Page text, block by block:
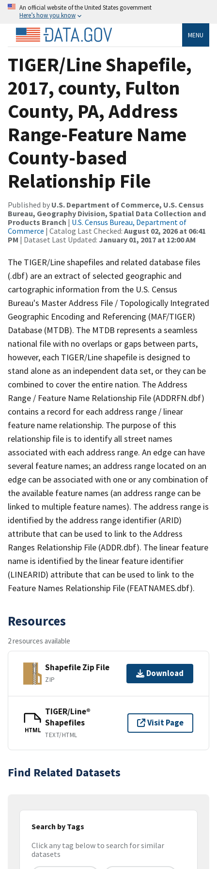
An official website of the United States government
Here’s how you know
MENU
TIGER/Line Shapefile,
2017, county, Fulton
County, PA, Address
Range-Feature Name
County-based
Relationship File
Published by U.S. Department of Commerce, U.S. Census
Bureau, Geography Division, Spatial Data Collection and
Products Branch | U.S. Census Bureau, Department of
Commerce | Catalog Last Checked: August 02, 2026 at 06:41
PM | Dataset Last Updated: January 01, 2017 at 12:00 AM
The TIGER/Line shapefiles and related database files
(.dbf) are an extract of selected geographic and
cartographic information from the U.S. Census
Bureau's Master Address File / Topologically Integrated
Geographic Encoding and Referencing (MAF/TIGER)
Database (MTDB). The MTDB represents a seamless
national file with no overlaps or gaps between parts,
however, each TIGER/Line shapefile is designed to
stand alone as an independent data set, or they can be
combined to cover the entire nation. The Address
Range / Feature Name Relationship File (ADDRFN.dbf)
contains a record for each address range / linear
feature name relationship. The purpose of this
relationship file is to identify all street names
associated with each address range. An edge can have
several feature names; an address range located on an
edge can be associated with one or any combination of
the available feature names (an address range can be
linked to multiple feature names). The address range is
identified by the address range identifier (ARID)
attribute that can be used to link to the Address
Ranges Relationship File (ADDR.dbf). The linear feature
name is identified by the linear feature identifier
(LINEARID) attribute that can be used to link to the
Feature Names Relationship File (FEATNAMES.dbf).
Resources
2 resources available
Shapefile Zip File
ZIP
Download
HTML
TIGER/Line®
Shapefiles
TEXT/HTML
Visit Page
Find Related Datasets
Search by Tags
Click any tag below to search for similar
datasets